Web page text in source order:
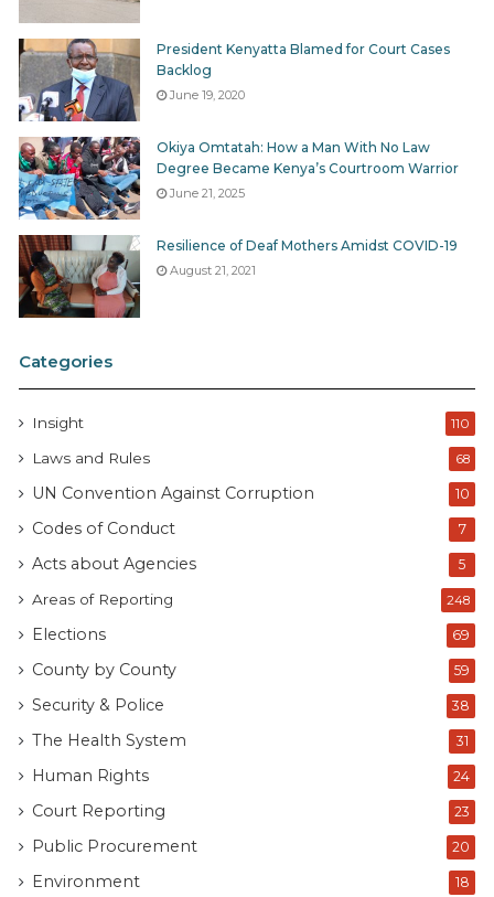
President Kenyatta Blamed for Court Cases
Backlog
June 19, 2020
Okiya Omtatah: How a Man With No Law
Degree Became Kenya’s Courtroom Warrior
June 21, 2025
Resilience of Deaf Mothers Amidst COVID-19
August 21, 2021
Categories
Insight 110
Laws and Rules 68
UN Convention Against Corruption 10
Codes of Conduct 7
Acts about Agencies 5
Areas of Reporting 248
Elections 69
County by County 59
Security & Police 38
The Health System 31
Human Rights 24
Court Reporting 23
Public Procurement 20
Environment 18